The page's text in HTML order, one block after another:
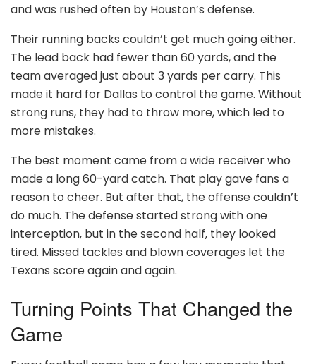
and was rushed often by Houston’s defense.
Their running backs couldn’t get much going either.
The lead back had fewer than 60 yards, and the
team averaged just about 3 yards per carry. This
made it hard for Dallas to control the game. Without
strong runs, they had to throw more, which led to
more mistakes.
The best moment came from a wide receiver who
made a long 60-yard catch. That play gave fans a
reason to cheer. But after that, the offense couldn’t
do much. The defense started strong with one
interception, but in the second half, they looked
tired. Missed tackles and blown coverages let the
Texans score again and again.
Turning Points That Changed the
Game